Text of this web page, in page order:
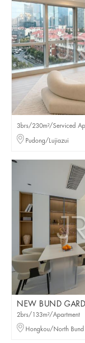
3brs/230m²/Serviced
Pudong/Lujiazui
NEW BUND
2brs/133m²/Apartment
Hongkou/North Bund